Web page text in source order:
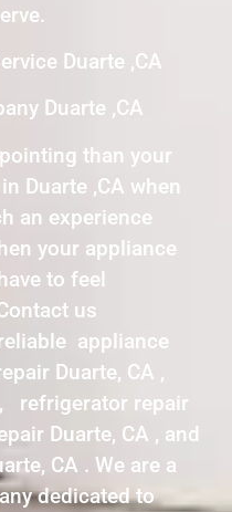
Duarte ,CA
Duarte ,CA
than your
Duarte ,CA when
an experience
your appliance
to feel
us
appliance
Duarte, CA ,
, refrigerator repair
Duarte, CA , and
CA . We are a
dedicated to